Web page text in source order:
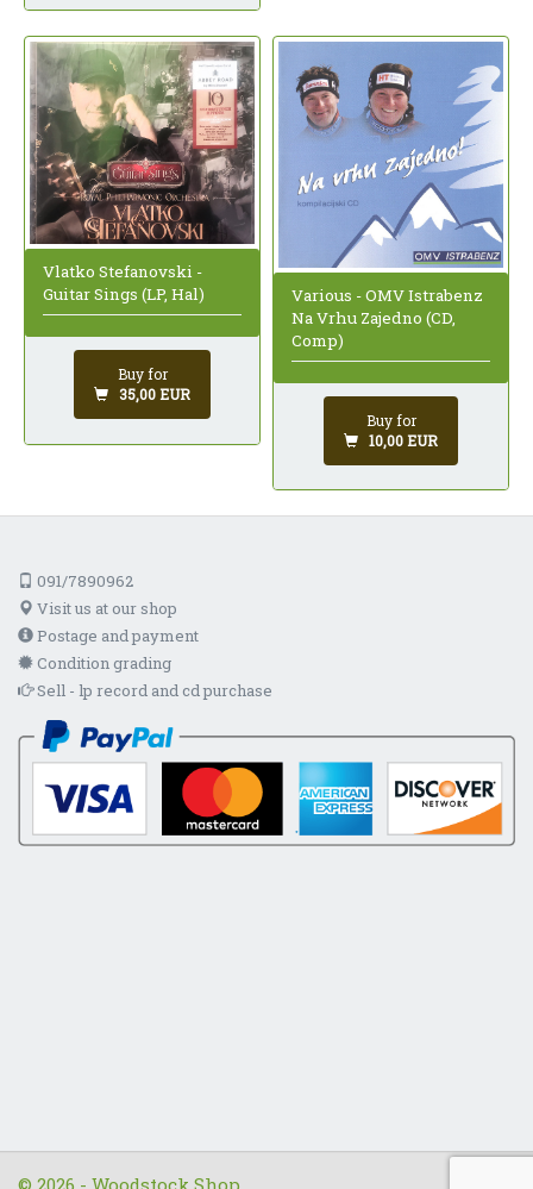
Vlatko Stefanovski -
Guitar Sings (LP, Hal)
Buy for
35,00 EUR
Various - OMV Istrabenz
Na Vrhu Zajedno (CD,
Comp)
Buy for
10,00 EUR
091/7890962
Visit us at our shop
Postage and payment
Condition grading
Sell - lp record and cd purchase
© 2026 - Woodstock Shop